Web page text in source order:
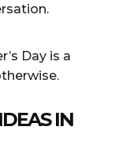
Day is a
IN